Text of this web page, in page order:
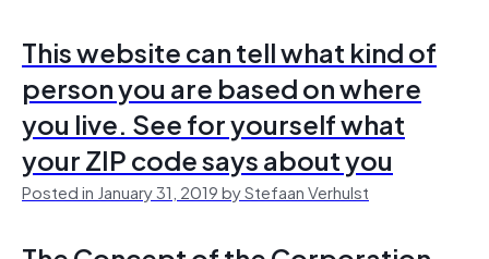
This website can tell what kind of
person you are based on where
you live. See for yourself what
your ZIP code says about you
Posted in January 31, 2019 by Stefaan Verhulst